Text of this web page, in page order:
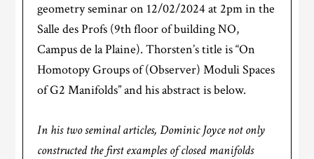
geometry seminar on 12/02/2024 at 2pm in the
Salle des Profs (9th floor of building NO,
Campus de la Plaine). Thorsten’s title is “On
Homotopy Groups of (Observer) Moduli Spaces
of G2 Manifolds” and his abstract is below.
In his two seminal articles, Dominic Joyce not only
constructed the first examples of closed manifolds